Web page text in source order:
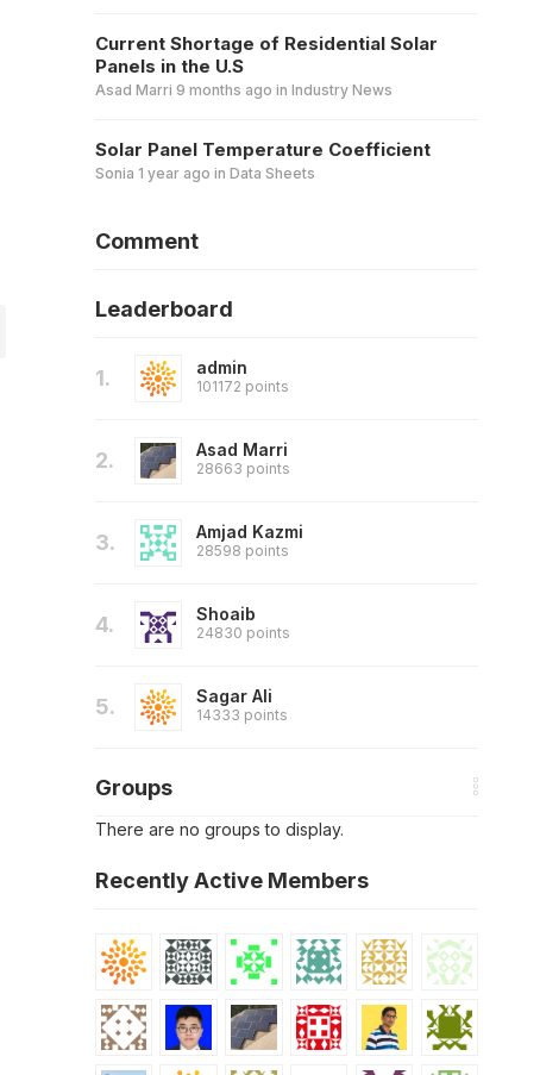
Current Shortage of Residential Solar
Panels in the U.S
Asad Marri 9 months ago in Industry News
Solar Panel Temperature Coefficient
Sonia 1 year ago in Data Sheets
Comment
Leaderboard
1. admin
101172 points
2. Asad Marri
28663 points
3. Amjad Kazmi
28598 points
4. Shoaib
24830 points
5. Sagar Ali
14333 points
Groups
There are no groups to display.
Recently Active Members